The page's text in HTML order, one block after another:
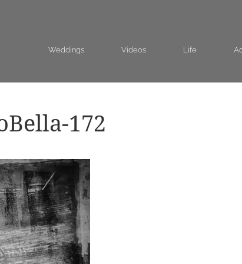
Weddings Videos Life
172